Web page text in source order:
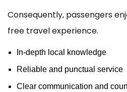
Consequently, passengers
free travel experience.
In-depth local knowledge
Reliable and punctual service
Clear communication and